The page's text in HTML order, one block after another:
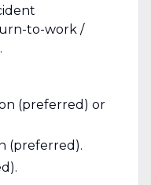
to-work /
(preferred) or
(preferred).